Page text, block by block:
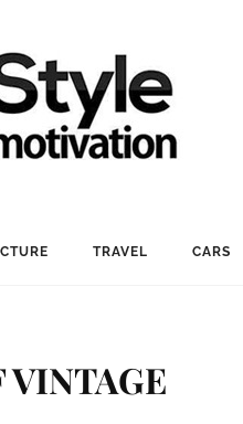
TRAVEL CARS
VINTAGE